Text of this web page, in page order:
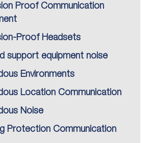
Proof Communication
Proof Headsets
support equipment noise
Environments
Location Communication
Noise
Protection Communication